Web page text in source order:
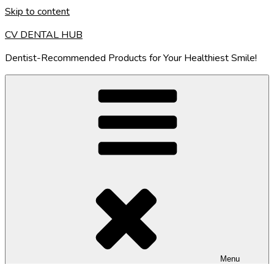
Skip to content
CV DENTAL HUB
Dentist-Recommended Products for Your Healthiest Smile!
Menu